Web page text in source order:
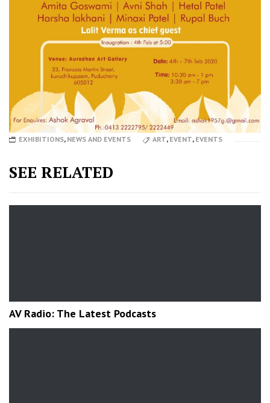
EXHIBITIONS, NEWS AND EVENTS ART, EVENT, EVENTS
SEE RELATED
AV Radio: The Latest Podcasts